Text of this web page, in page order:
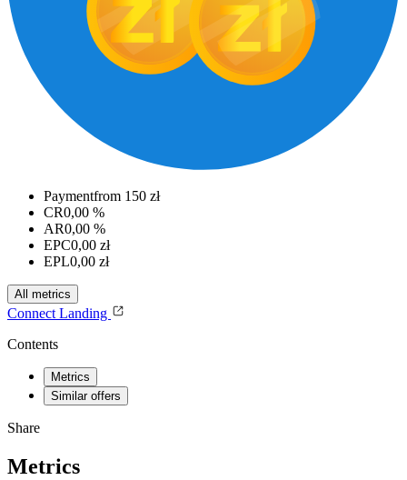
Paymentfrom 150 zł
CR0,00 %
AR0,00 %
EPC0,00 zł
EPL0,00 zł
All metrics
Connect Landing
Contents
Metrics
Similar offers
Share
Metrics